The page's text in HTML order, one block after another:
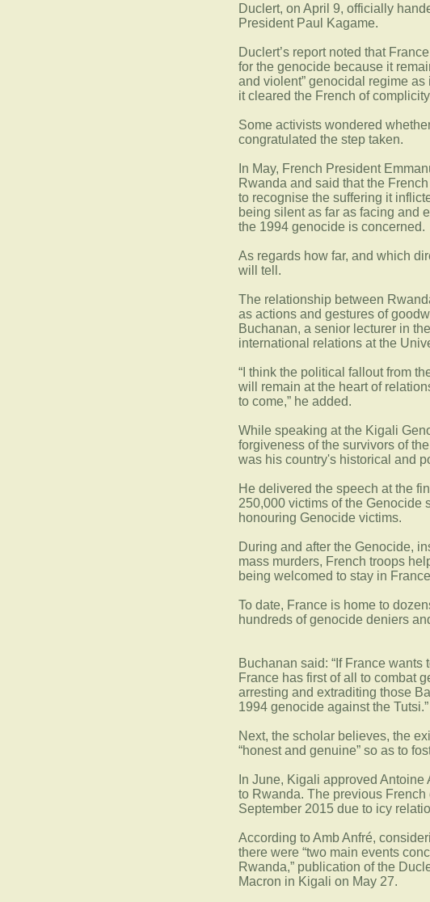
Duclert, on April 9, officially
President Paul Kagame.
Duclert’s report noted that
for the genocide because it
and violent” genocidal regime
it cleared the French of
Some activists wondered
congratulated the step taken.
In May, French President
Rwanda and said that the
to recognise the suffering it
being silent as far as facing and
the 1994 genocide is concerned.
As regards how far, and which
will tell.
The relationship between
as actions and gestures of
Buchanan, a senior lecturer in
international relations at the
“I think the political fallout from
will remain at the heart of
to come,” he added.
While speaking at the Kigali
forgiveness of the survivors of
was his country's historical and
He delivered the speech at the
250,000 victims of the Genocide
honouring Genocide victims.
During and after the Genocide,
mass murders, French troops
being welcomed to stay in
To date, France is home to
hundreds of genocide deniers
Buchanan said: “If France
France has first of all to combat
arresting and extraditing those
1994 genocide against the Tutsi.”
Next, the scholar believes, the
“honest and genuine” so as to
In June, Kigali approved
to Rwanda. The previous
September 2015 due to icy
According to Amb Anfré,
there were “two main events
Rwanda,” publication of the
Macron in Kigali on May 27.